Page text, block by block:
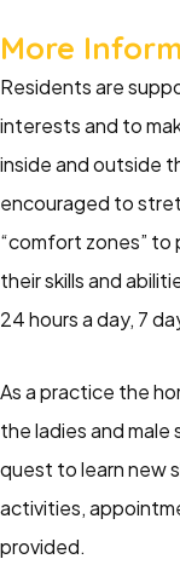
More
Residents are
interests and to
inside and outside
encouraged to
“comfort zones” to
their skills and
24 hours a day, 7
As a practice the
the ladies and
quest to learn new
activities,
provided.